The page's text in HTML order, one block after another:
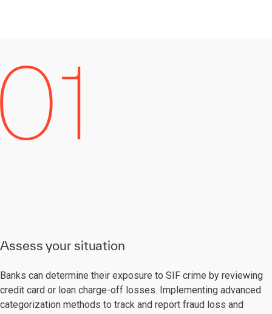
Assess your situation
Banks can determine their exposure to SIF crime by reviewing
credit card or loan charge-off losses. Implementing advanced
categorization methods to track and report fraud loss and